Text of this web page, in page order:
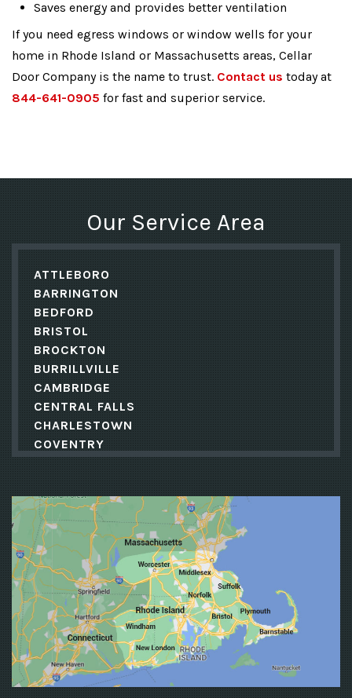
Saves energy and provides better ventilation
If you need egress windows or window wells for your
home in Rhode Island or Massachusetts areas, Cellar
Door Company is the name to trust. Contact us today at
844-641-0905 for fast and superior service.
Our Service Area
ATTLEBORO
BARRINGTON
BEDFORD
BRISTOL
BROCKTON
BURRILLVILLE
CAMBRIDGE
CENTRAL FALLS
CHARLESTOWN
COVENTRY
DANIELSON
EAST GREENWICH
EAST PROVIDENCE
EXETER
FALL RIVER
FOSTER
FOXBORO
FOXBOROUGH
FRAMINGHAM
FRANKLIN
GLOCESTER